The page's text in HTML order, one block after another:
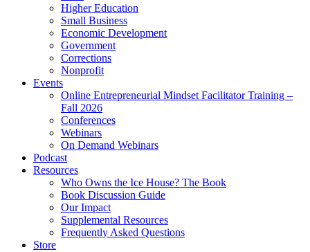
Higher Education
Small Business
Economic Development
Government
Corrections
Nonprofit
Events
Online Entrepreneurial Mindset Facilitator Training –
Fall 2026
Conferences
Webinars
On Demand Webinars
Podcast
Resources
Who Owns the Ice House? The Book
Book Discussion Guide
Our Impact
Supplemental Resources
Frequently Asked Questions
Store